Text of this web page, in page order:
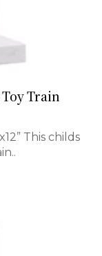
Train
This childs